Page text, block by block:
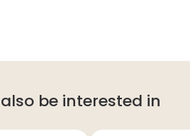
be interested in